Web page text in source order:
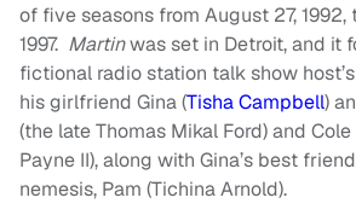
of five seasons from August 27, 1992,
1997. Martinwas set in Detroit, and it
fictional radio station talk show
his girlfriend Gina (Tisha Campbell)
(the late Thomas Mikal Ford) and
Payne II), along with Gina’s best
nemesis, Pam (Tichina Arnold).